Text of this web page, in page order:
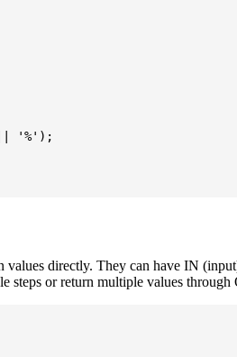
'%');
values directly. They can have IN
steps or return multiple values through